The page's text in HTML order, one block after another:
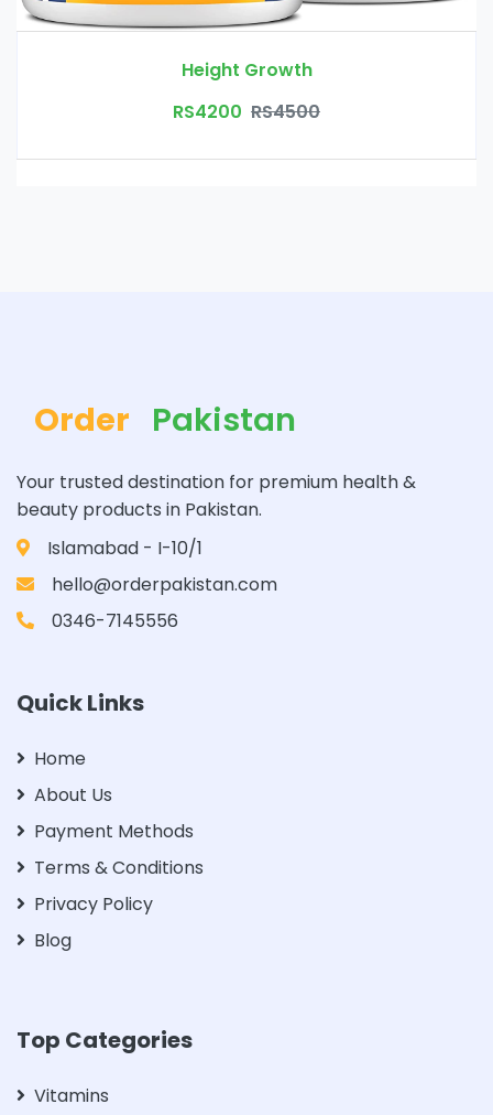
Height Growth
RS4200 RS4500
Order Pakistan
Your trusted destination for premium health &
beauty products in Pakistan.
Islamabad - I-10/1
hello@orderpakistan.com
0346-7145556
Quick Links
Home
About Us
Payment Methods
Terms & Conditions
Privacy Policy
Blog
Top Categories
Vitamins